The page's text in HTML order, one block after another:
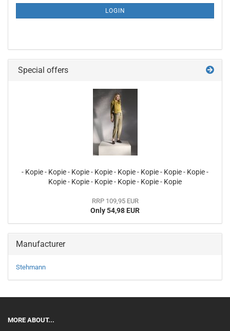
LOGIN
Special offers
- Kopie - Kopie - Kopie - Kopie - Kopie - Kopie - Kopie - Kopie -
Kopie - Kopie - Kopie - Kopie - Kopie - Kopie
RRP 109,95 EUR
Only 54,98 EUR
Manufacturer
Stehmann
MORE ABOUT...